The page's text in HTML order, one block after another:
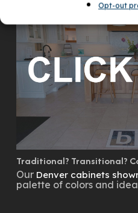
Opt-out
Traditional? Transitional?
Our Denver cabinets
palette of colors and